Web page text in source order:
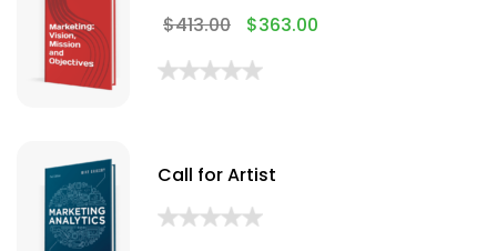
$413.00 $363.00
Call for Artist